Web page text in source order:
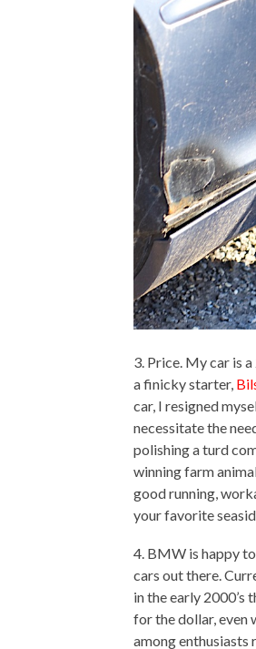
3. Price. My car is
a finicky starter,
car, I resigned
necessitate the
polishing a turd
winning farm
good running,
your favorite
4. BMW is happy
cars out there.
in the early
for the dollar, even
among enthusiasts